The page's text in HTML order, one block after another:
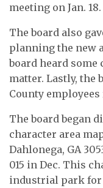
meeting on Jan. 18.
The board also
planning the new
board heard
matter. Lastly, the
County
The board began
character area
Dahlonega, GA
015 in Dec. This
industrial park for